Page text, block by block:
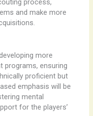
process,
and make more
more
programs, ensuring
proficient but
emphasis will be
mental
for the players’